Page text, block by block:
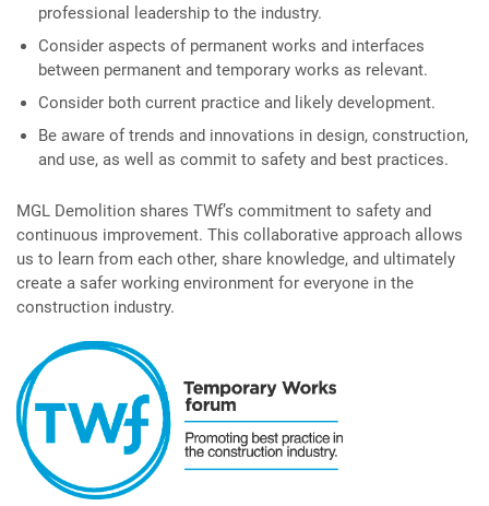
professional leadership to the industry.
Consider aspects of permanent works and interfaces
between permanent and temporary works as relevant.
Consider both current practice and likely development.
Be aware of trends and innovations in design, construction,
and use, as well as commit to safety and best practices.
MGL Demolition shares TWf’s commitment to safety and
continuous improvement. This collaborative approach allows
us to learn from each other, share knowledge, and ultimately
create a safer working environment for everyone in the
construction industry.